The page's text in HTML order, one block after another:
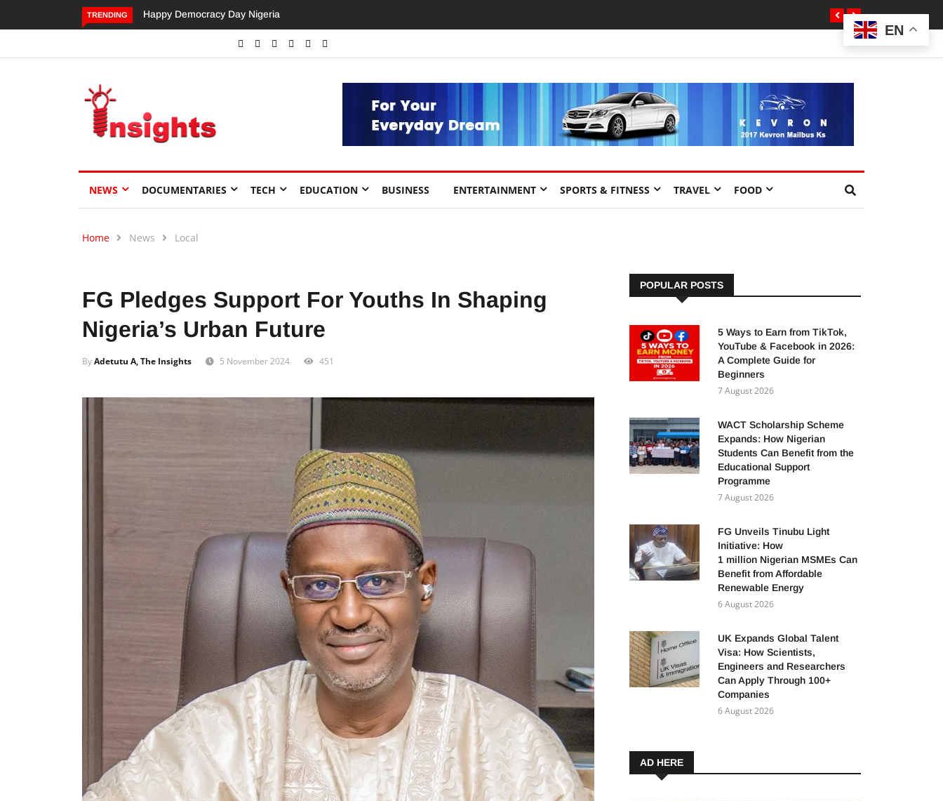
TRENDING Dangote’s Call for Increased Investments to Drive Africa’s Economic Growth.
NEWS DOCUMENTARIES TECH EDUCATION BUSINESS ENTERTAINMENT SPORTS & FITNESS TRAVEL FOOD
Home News Local
FG Pledges Support For Youths In Shaping
Nigeria’s Urban Future
ByAdetutu A, The Insights 5 November 2024 451
POPULAR POSTS
5 Ways to Earn from TikTok,
YouTube & Facebook in 2026:
A Complete Guide for
Beginners
7 August 2026
WACT Scholarship Scheme
Expands: How Nigerian
Students Can Benefit from the
Educational Support
Programme
7 August 2026
FG Unveils Tinubu Light
Initiative: How
1 million Nigerian MSMEs Can
Benefit from Affordable
Renewable Energy
6 August 2026
UK Expands Global Talent
Visa: How Scientists,
Engineers and Researchers
Can Apply Through 100+
Companies
6 August 2026
AD HERE
EN